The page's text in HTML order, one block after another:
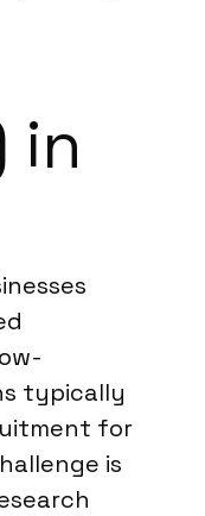
in
typically
for
is